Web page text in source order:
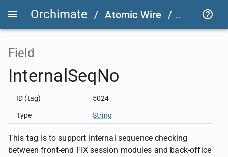
Orchimate / Atomic Wire / FIX User
Field
InternalSeqNo
ID (tag) 5024
Type String
This tag is to support internal sequence checking
between front-end FIX session modules and back-office